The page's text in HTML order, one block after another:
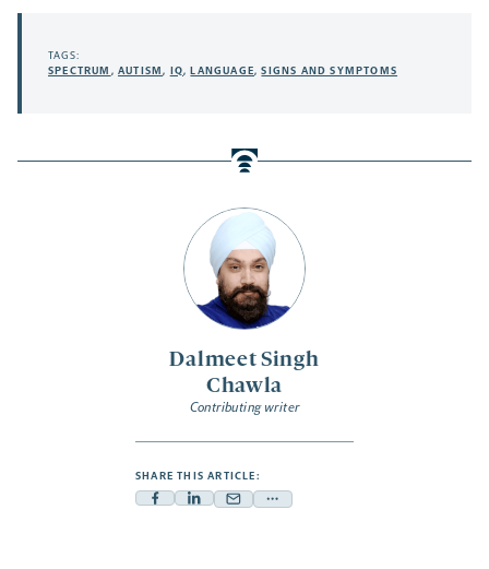
Dalmeet Singh
Chawla
Contributing writer
SHARE THIS ARTICLE:
FacebookLinkedin
Mail Share
TAGS:
SPECTRUM ,AUTISM, IQ,LANGUAGE,SIGNS AND SYMPTOMS